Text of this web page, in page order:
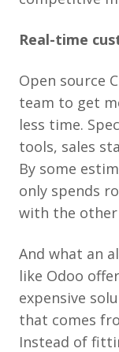
Real-time
Open source
team to get
less time.
tools, sales
By some
only spends
with the
And what an
like Odoo
expensive
that comes
Instead of